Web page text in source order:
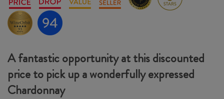
A fantastic opportunity at this discounted
price to pick up a wonderfully expressed
Chardonnay